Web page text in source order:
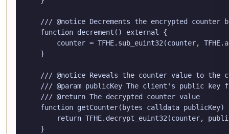
/// @notice Decrements the encrypted counter
    function decrement() external {
counter = TFHE.sub_euint32(counter,
    }
/// @notice Reveals the counter value to the
/// @param publicKey The client's public key
    /// @return The decrypted counter value
function getCounter(bytes calldata publicKey)
return TFHE.decrypt_euint32(counter,
    }